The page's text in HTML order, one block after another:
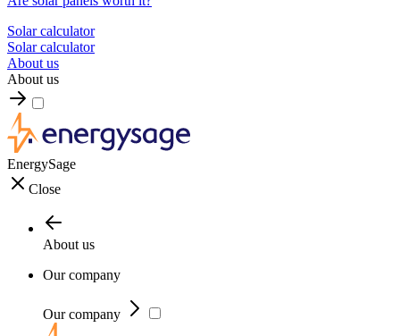
Solar calculator
Solar calculator
About us
About us
EnergySage
Close
About us
Our company
Our company